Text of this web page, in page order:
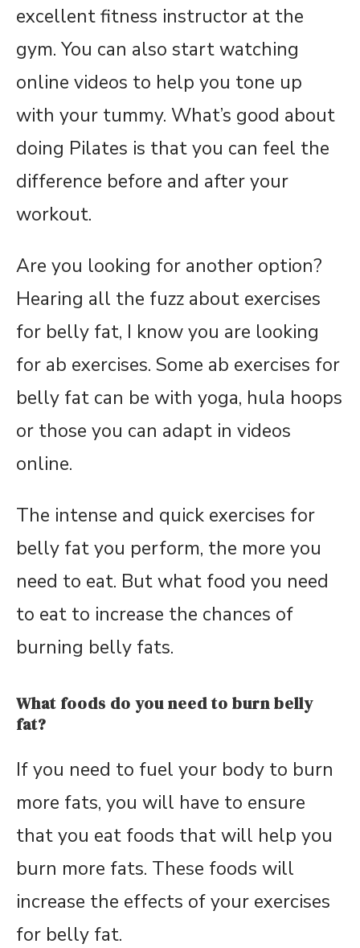
excellent fitness instructor at the
gym. You can also start watching
online videos to help you tone up
with your tummy. What’s good about
doing Pilates is that you can feel the
difference before and after your
workout.
Are you looking for another option?
Hearing all the fuzz about exercises
for belly fat, I know you are looking
for ab exercises. Some ab exercises for
belly fat can be with yoga, hula hoops
or those you can adapt in videos
online.
The intense and quick exercises for
belly fat you perform, the more you
need to eat. But what food you need
to eat to increase the chances of
burning belly fats.
What foods do you need to burn belly
fat?
If you need to fuel your body to burn
more fats, you will have to ensure
that you eat foods that will help you
burn more fats. These foods will
increase the effects of your exercises
for belly fat.